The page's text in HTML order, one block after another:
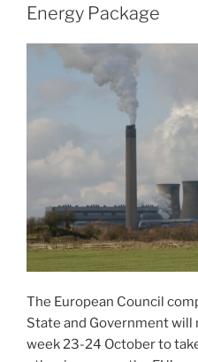
Energy Package
The European Council
State and Government
week 23-24 October to